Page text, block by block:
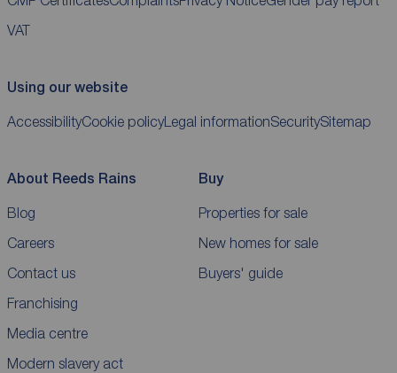
VAT
Using our website
AccessibilityCookie policyLegal informationSecuritySitemap
About Reeds Rains
Blog
Careers
Contact us
Franchising
Media centre
Modern slavery act
Buy
Properties for sale
New homes for sale
Buyers' guide